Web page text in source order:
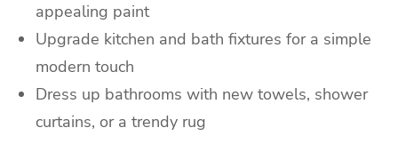
appealing paint
Upgrade kitchen and bath fixtures for a simple
modern touch
Dress up bathrooms with new towels, shower
curtains, or a trendy rug